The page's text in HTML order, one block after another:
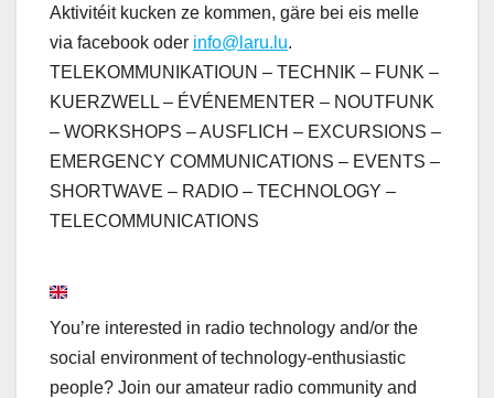
Aktivitéit kucken ze kommen, gäre bei eis melle
via facebook oder info@laru.lu.
TELEKOMMUNIKATIOUN – TECHNIK – FUNK –
KUERZWELL – ÉVÉNEMENTER – NOUTFUNK
– WORKSHOPS – AUSFLICH – EXCURSIONS –
EMERGENCY COMMUNICATIONS – EVENTS –
SHORTWAVE – RADIO – TECHNOLOGY –
TELECOMMUNICATIONS
You’re interested in radio technology and/or the
social environment of technology-enthusiastic
people? Join our amateur radio community and